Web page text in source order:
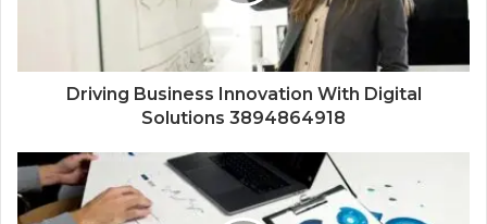
Driving Business Innovation With Digital
Solutions 3894864918